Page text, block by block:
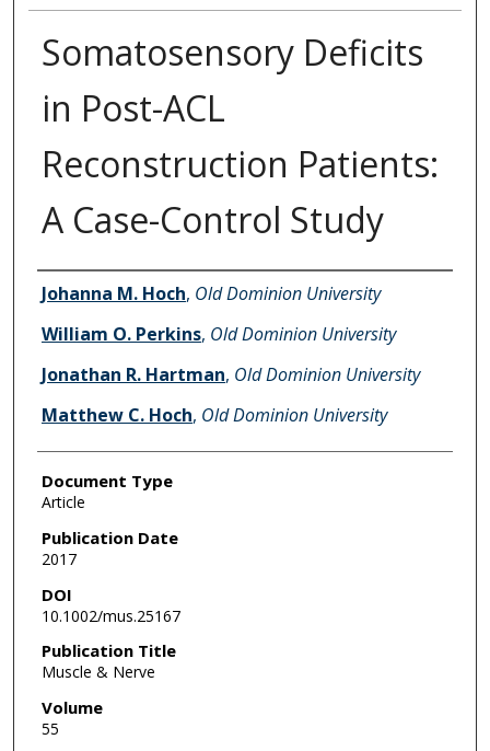
Somatosensory Deficits
in Post-ACL
Reconstruction Patients:
A Case-Control Study
Authors
Johanna M. Hoch, Old Dominion University
William O. Perkins, Old Dominion University
Jonathan R. Hartman, Old Dominion University
Matthew C. Hoch, Old Dominion University
Document Type
Article
Publication Date
2017
DOI
10.1002/mus.25167
Publication Title
Muscle & Nerve
Volume
55